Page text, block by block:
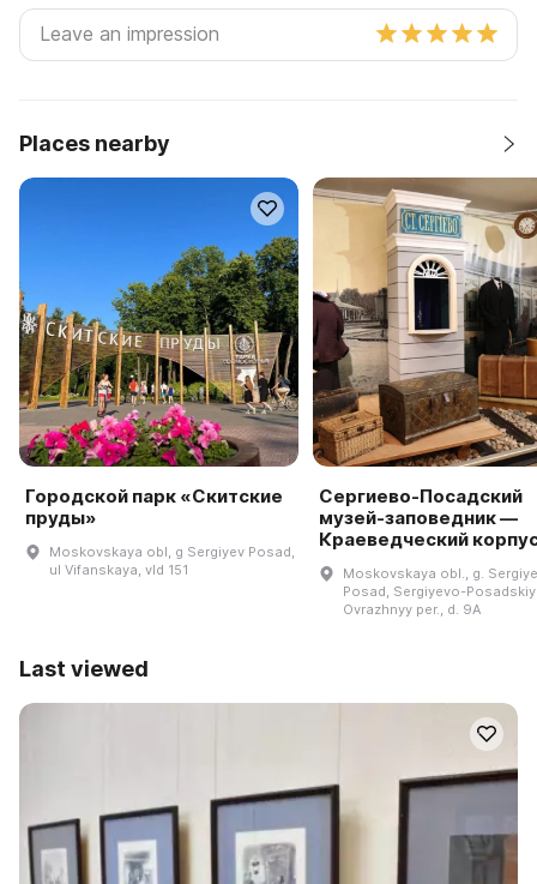
Places nearby
Городской парк «Скитские
пруды»
Moskovskaya obl, g Sergiyev Posad,
ul Vifanskaya, vld 151
Сергиево-Посадский
музей-заповедник —
Краеведческий
Moskovskaya obl., g.
Posad, Sergiyevo-
Ovrazhnyy per., d. 9A
Last viewed